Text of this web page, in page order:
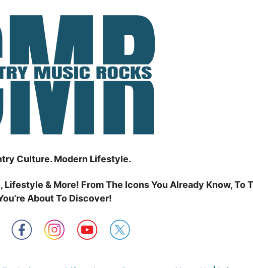
Culture. Modern Lifestyle.
& More! From The Icons You Already Know, To
About To Discover!